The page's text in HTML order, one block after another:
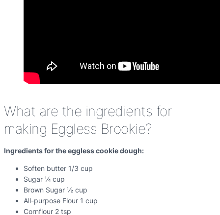
What are the ingredients for
making Eggless Brookie?
Ingredients for the eggless cookie dough:
Soften butter 1/3 cup
Sugar ¼ cup
Brown Sugar ½ cup
All-purpose Flour 1 cup
Cornflour 2 tsp